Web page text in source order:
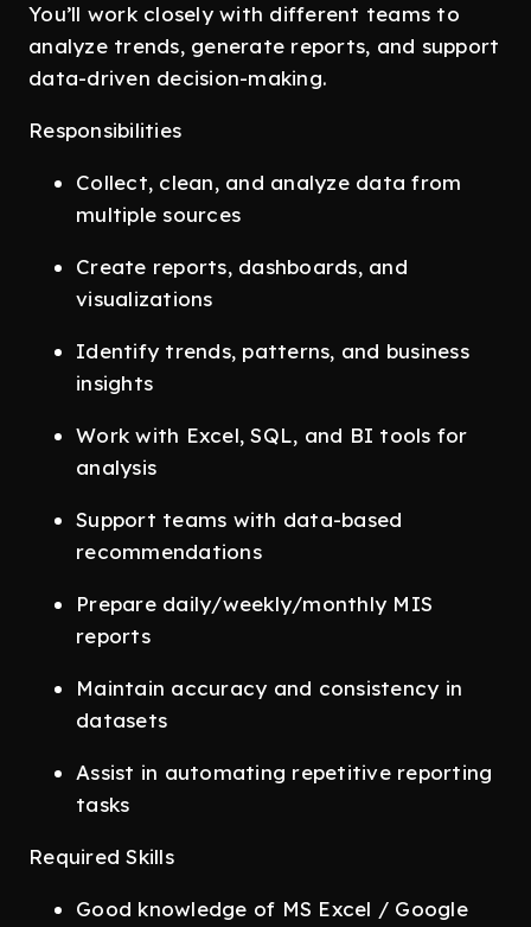
You’ll work closely with different teams to
analyze trends, generate reports, and support
data-driven decision-making.
Responsibilities
Collect, clean, and analyze data from
multiple sources
Create reports, dashboards, and
visualizations
Identify trends, patterns, and business
insights
Work with Excel, SQL, and BI tools for
analysis
Support teams with data-based
recommendations
Prepare daily/weekly/monthly MIS
reports
Maintain accuracy and consistency in
datasets
Assist in automating repetitive reporting
tasks
Required Skills
Good knowledge of MS Excel / Google